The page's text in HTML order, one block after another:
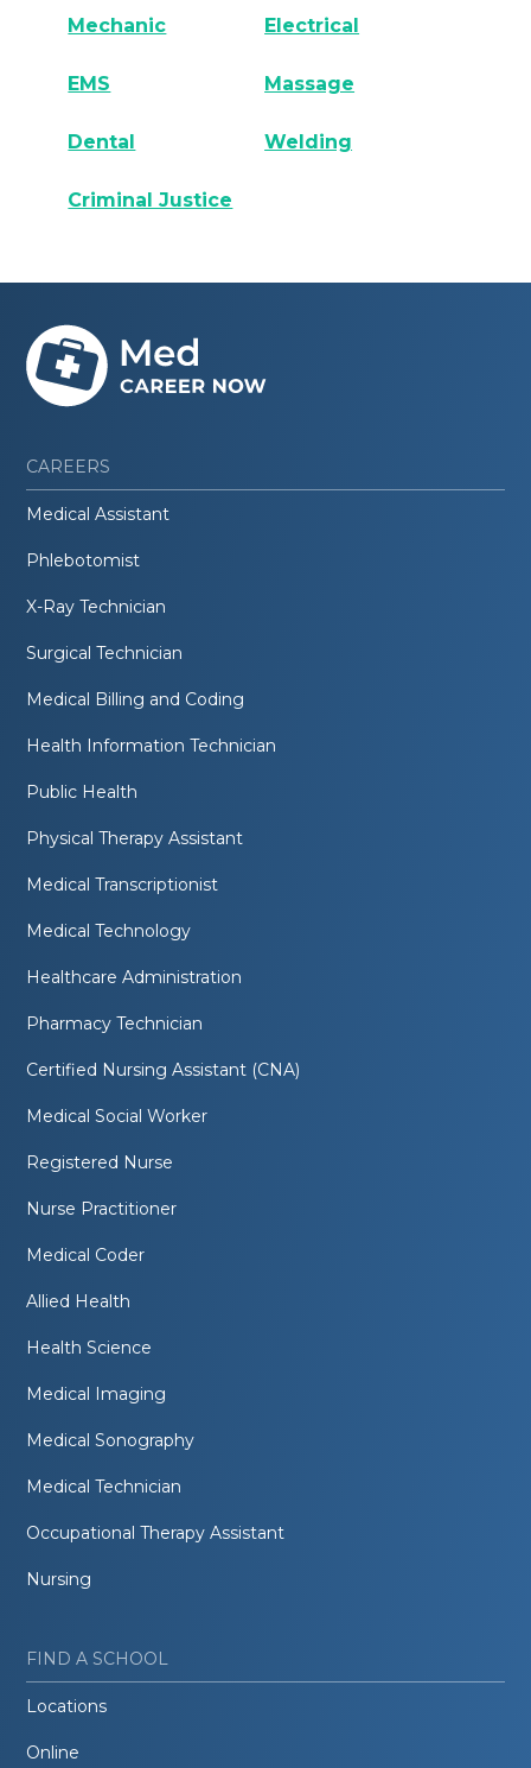
Mechanic Electrical
EMS Massage
Dental Welding
Criminal Justice
CAREERS
Medical Assistant
Phlebotomist
X-Ray Technician
Surgical Technician
Medical Billing and Coding
Health Information Technician
Public Health
Physical Therapy Assistant
Medical Transcriptionist
Medical Technology
Healthcare Administration
Pharmacy Technician
Certified Nursing Assistant (CNA)
Medical Social Worker
Registered Nurse
Nurse Practitioner
Medical Coder
Allied Health
Health Science
Medical Imaging
Medical Sonography
Medical Technician
Occupational Therapy Assistant
Nursing
FIND A SCHOOL
Locations
Online